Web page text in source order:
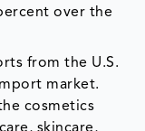
over the
from the U.S.
market.
cosmetics